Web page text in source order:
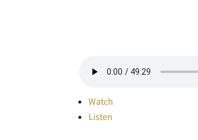
Watch
Listen